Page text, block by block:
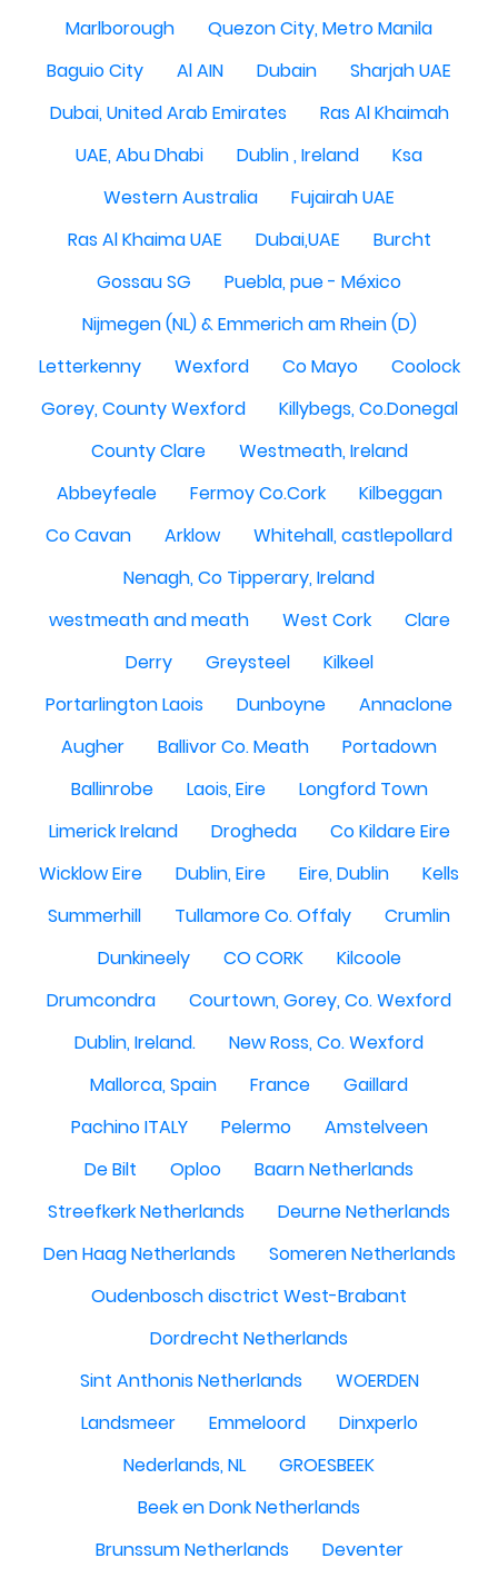
Marlborough
Quezon City, Metro Manila
Baguio City
Al AIN Dubain
Sharjah UAE
Dubai, United Arab Emirates
Ras Al Khaimah
UAE, Abu Dhabi
Dublin , Ireland
Ksa
Western Australia
Fujairah UAE
Ras Al Khaima UAE
Dubai,UAE
Burcht
Gossau SG
Puebla, pue - México
Nijmegen (NL) & Emmerich am Rhein (D)
Letterkenny
Wexford Co Mayo
Coolock
Gorey, County Wexford
Killybegs, Co.Donegal
County Clare
Westmeath, Ireland
Abbeyfeale
Fermoy Co.Cork
Kilbeggan
Co Cavan
Arklow
Whitehall, castlepollard
Nenagh, Co Tipperary, Ireland
westmeath and meath
West Cork
Clare
Derry
Greysteel
Kilkeel
Portarlington Laois
Dunboyne
Annaclone
Augher
Ballivor Co. Meath
Portadown
Ballinrobe
Laois, Eire
Longford Town
Limerick Ireland
Drogheda
Co Kildare Eire
Wicklow Eire
Dublin, Eire Eire, Dublin
Kells
Summerhill
Tullamore Co. Offaly
Crumlin
Dunkineely
CO CORK
Kilcoole
Drumcondra
Courtown, Gorey, Co. Wexford
Dublin, Ireland.
New Ross, Co. Wexford
Mallorca, Spain
France
Gaillard
Pachino ITALY
Pelermo
Amstelveen
De Bilt
Oploo
Baarn Netherlands
Streefkerk Netherlands
Deurne Netherlands
Den Haag Netherlands
Someren Netherlands
Oudenbosch disctrict West-Brabant
Dordrecht Netherlands
Sint Anthonis Netherlands
WOERDEN
Landsmeer
Emmeloord
Dinxperlo
Nederlands, NL
GROESBEEK
Beek en Donk Netherlands
Brunssum Netherlands
Deventer